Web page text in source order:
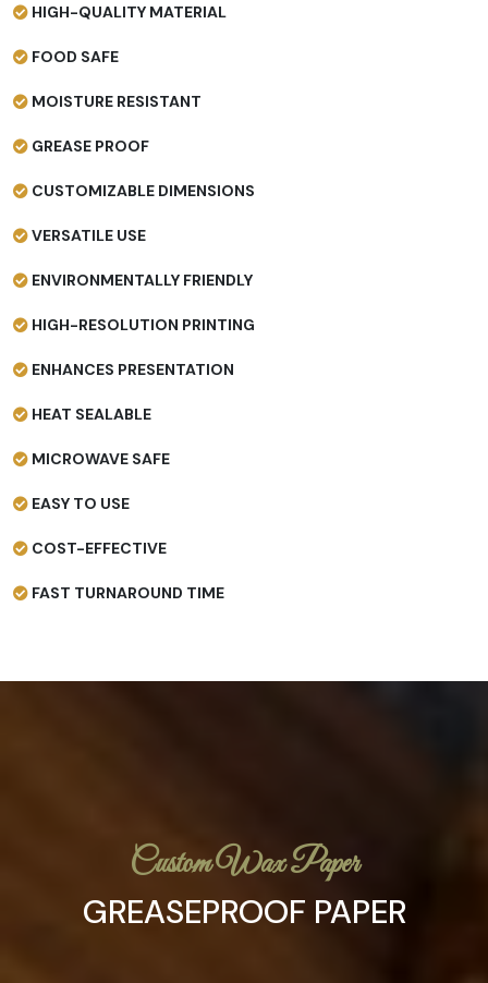
HIGH-QUALITY MATERIAL
FOOD SAFE
MOISTURE RESISTANT
GREASE PROOF
CUSTOMIZABLE DIMENSIONS
VERSATILE USE
ENVIRONMENTALLY FRIENDLY
HIGH-RESOLUTION PRINTING
ENHANCES PRESENTATION
HEAT SEALABLE
MICROWAVE SAFE
EASY TO USE
COST-EFFECTIVE
FAST TURNAROUND TIME
Custom Wax Paper
GREASEPROOF PAPER